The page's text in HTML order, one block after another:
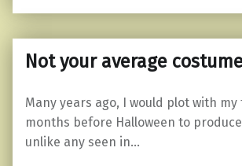
Not your average
Many years ago, I would plot with
months before Halloween to
unlike any seen in…